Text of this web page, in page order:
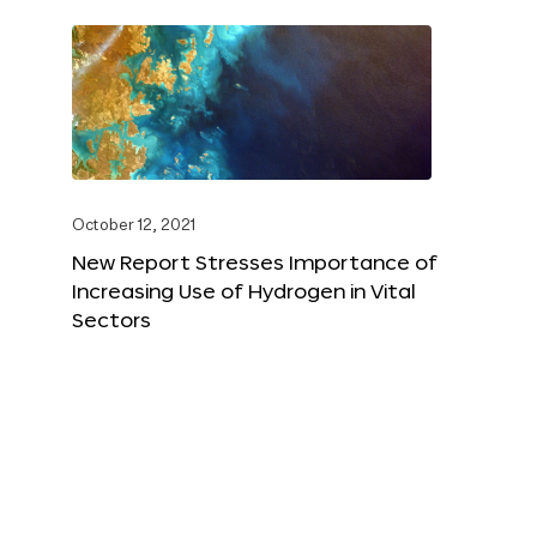
October 12, 2021
New Report Stresses Importance of
Increasing Use of Hydrogen in Vital
Sectors